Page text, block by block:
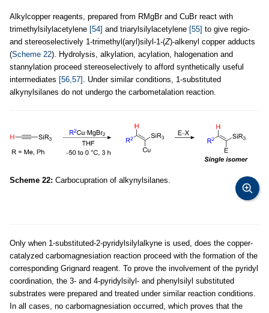
Alkylcopper reagents, prepared from RMgBr and CuBr react with
trimethylsilylacetylene [54] and triarylsilylacetylene [55] to give regio-
and stereoselectively 1-trimethyl(aryl)silyl-1-(Z)-alkenyl copper adducts
(Scheme 22). Hydrolysis, alkylation, acylation, halogenation and
stannylation proceed stereoselectively to afford synthetically useful
intermediates [56,57] . Under similar conditions, 1-substituted
alkynylsilanes do not undergo the carbometalation reaction.
Scheme 22: Carbocupration of alkynylsilanes.
Only when 1-substituted-2-pyridylsilylalkyne is used, does the copper-
catalyzed carbomagnesiation reaction proceed with the formation of the
corresponding Grignard reagent. To prove the involvement of the pyridyl
coordination, the 3- and 4-pyridylsilyl- and phenylsilyl substituted
substrates were prepared and treated under similar reaction conditions.
In all cases, no carbomagnesiation occurred, which proves that the